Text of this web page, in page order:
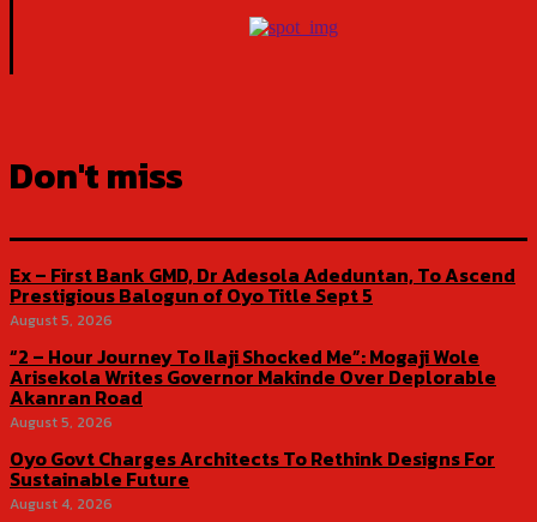
Don't miss
Ex – First Bank GMD, Dr Adesola Adeduntan, To Ascend
Prestigious Balogun of Oyo Title Sept 5
August 5, 2026
“2 – Hour Journey To Ilaji Shocked Me”: Mogaji Wole
Arisekola Writes Governor Makinde Over Deplorable
Akanran Road
August 5, 2026
Oyo Govt Charges Architects To Rethink Designs For
Sustainable Future
August 4, 2026